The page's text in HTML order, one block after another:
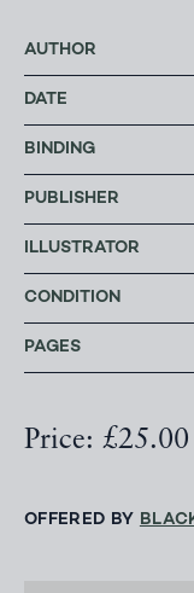
AUTHOR
DATE
BINDING
PUBLISHER
ILLUSTRATOR
CONDITION
PAGES
Price: £25.00
OFFERED BY